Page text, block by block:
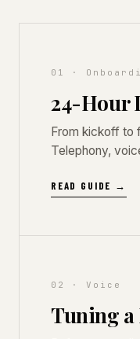
01 ·
24-Hour
From kickoff to
Telephony,
READ GUIDE →
02 · Voice
Tuning a